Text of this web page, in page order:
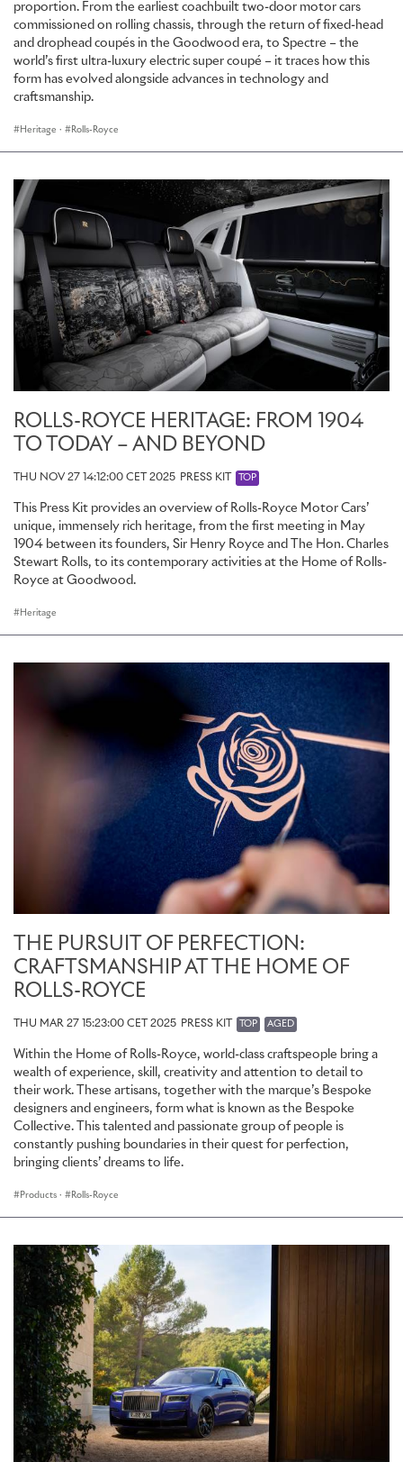
proportion. From the earliest coachbuilt two-door motor cars
commissioned on rolling chassis, through the return of fixed-head
and drophead coupés in the Goodwood era, to Spectre – the
world’s first ultra-luxury electric super coupé – it traces how this
form has evolved alongside advances in technology and
craftsmanship.
Heritage · Rolls-Royce
ROLLS-ROYCE HERITAGE: FROM 1904
TO TODAY – AND BEYOND
THU NOV 27 14:12:00 CET 2025 PRESS KIT TOP
This Press Kit provides an overview of Rolls-Royce Motor Cars’
unique, immensely rich heritage, from the first meeting in May
1904 between its founders, Sir Henry Royce and The Hon. Charles
Stewart Rolls, to its contemporary activities at the Home of Rolls-
Royce at Goodwood.
Heritage
THE PURSUIT OF PERFECTION:
CRAFTSMANSHIP AT THE HOME OF
ROLLS-ROYCE
THU MAR 27 15:23:00 CET 2025 PRESS KIT TOP AGED
Within the Home of Rolls-Royce, world-class craftspeople bring a
wealth of experience, skill, creativity and attention to detail to
their work. These artisans, together with the marque’s Bespoke
designers and engineers, form what is known as the Bespoke
Collective. This talented and passionate group of people is
constantly pushing boundaries in their quest for perfection,
bringing clients’ dreams to life.
Products · Rolls-Royce